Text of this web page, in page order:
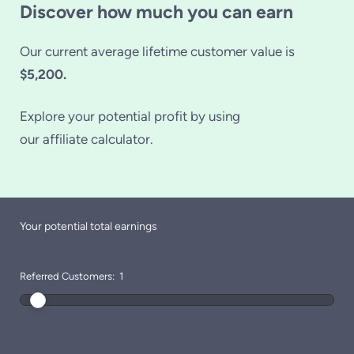
Discover how much you can earn
Our current average lifetime customer value is
$5,200.
Explore your potential profit by using
our affiliate calculator.
Your potential total earnings
Referred Customers: 1